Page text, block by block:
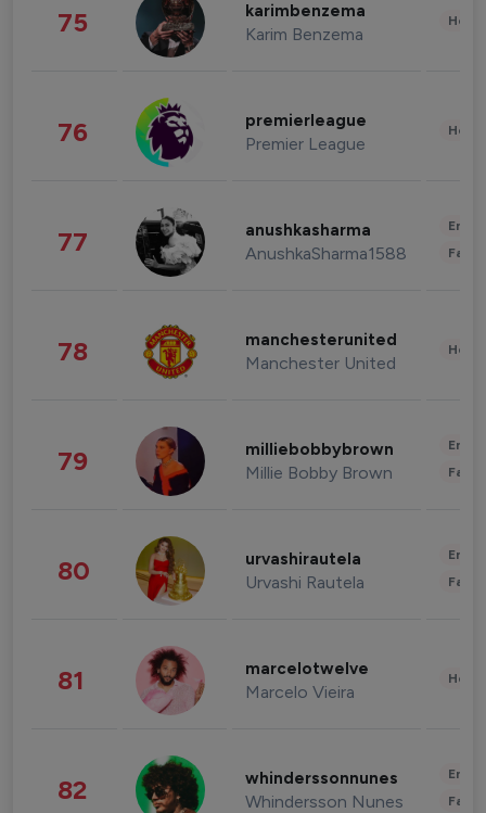
75 karimbenzema
Karim Benzema
76 premierleague
Premier League
77 anushkasharma
AnushkaSharma1588
78 manchesterunited
Manchester United
79 milliebobbybrown
Millie Bobby Brown
80 urvashirautela
Urvashi Rautela
81 marcelotwelve
Marcelo Vieira
82 whinderssonnunes
Whindersson Nunes